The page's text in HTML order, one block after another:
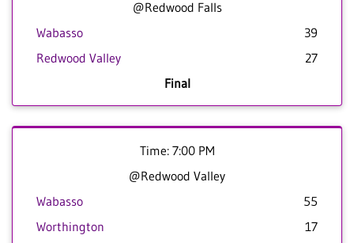
@Redwood Falls
Wabasso
39
Redwood Valley
27
Final
Time: 7:00 PM
@Redwood Valley
Wabasso
55
Worthington
17